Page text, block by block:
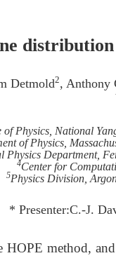
Detmold2, Anthony
of Physics, National
of Physics,
Physics Department,
4Center for
5Physics Division,
* Presenter:C.-J.
HOPE method,